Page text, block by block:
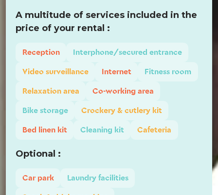
A multitude of services included in the
price of your rental :
Reception
Interphone/secured entrance
Video surveillance
Internet
Fitness room
Relaxation area
Co-working area
Bike storage
Crockery & cutlery kit
Bed linen kit
Cleaning kit Cafeteria
Optional :
Car park
Laundry facilities